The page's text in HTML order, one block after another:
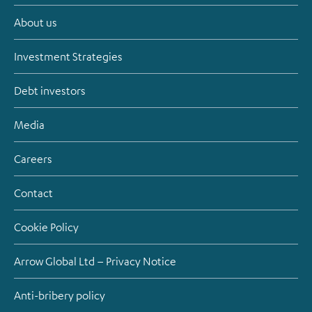
About us
Investment Strategies
Debt investors
Media
Careers
Contact
Cookie Policy
Arrow Global Ltd – Privacy Notice
Anti-bribery policy